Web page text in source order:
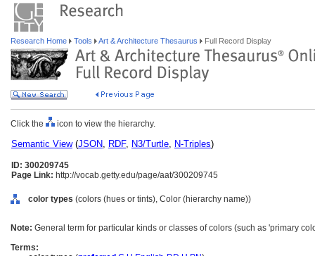
Research Home Tools Art & Architecture Thesaurus Full Record Display
Click the icon to view the hierarchy.
Semantic View(JSON, RDF, N3/Turtle, N-Triples)
ID: 300209745
Page Link: http://vocab.getty.edu/page/aat/300209745
color types (colors (hues or tints), Color (hierarchy name))
Note: General term for particular kinds or classes of colors (such as 'primary
Terms: